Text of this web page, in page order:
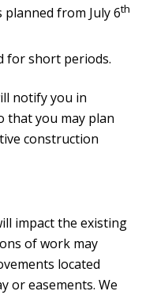
from July 6th
for short periods.
notify you in
that you may plan
construction
impact the existing
of work may
located
or easements. We